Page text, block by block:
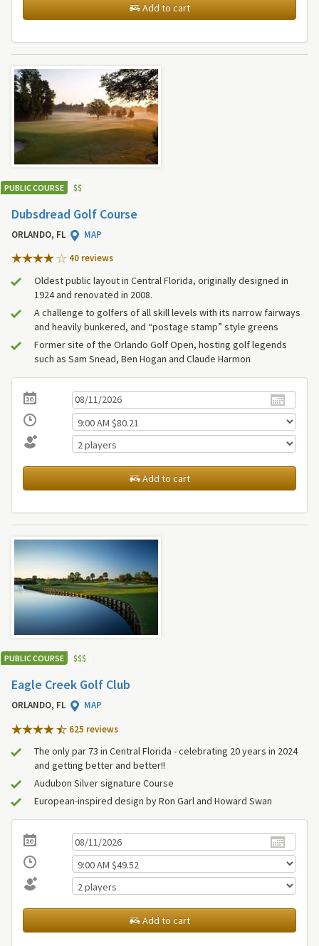
Add to cart
PUBLIC COURSE $$
Dubsdread Golf Course
ORLANDO, FL
MAP
40 reviews
Oldest public layout in Central Florida, originally designed in
1924 and renovated in 2008.
A challenge to golfers of all skill levels with its narrow fairways
and heavily bunkered, and “postage stamp” style greens
Former site of the Orlando Golf Open, hosting golf legends
such as Sam Snead, Ben Hogan and Claude Harmon
Add to cart
PUBLIC COURSE $$$
Eagle Creek Golf Club
ORLANDO, FL
MAP
625 reviews
The only par 73 in Central Florida - celebrating 20 years in 2024
and getting better and better!!
Audubon Silver signature Course
European-inspired design by Ron Garl and Howard Swan
Add to cart